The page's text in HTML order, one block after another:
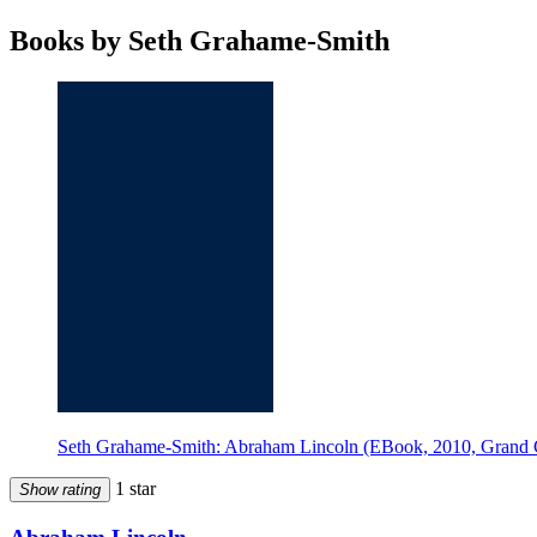
Books by Seth Grahame-Smith
Seth Grahame-Smith: Abraham Lincoln (EBook, 2010, Grand
Show rating 1 star